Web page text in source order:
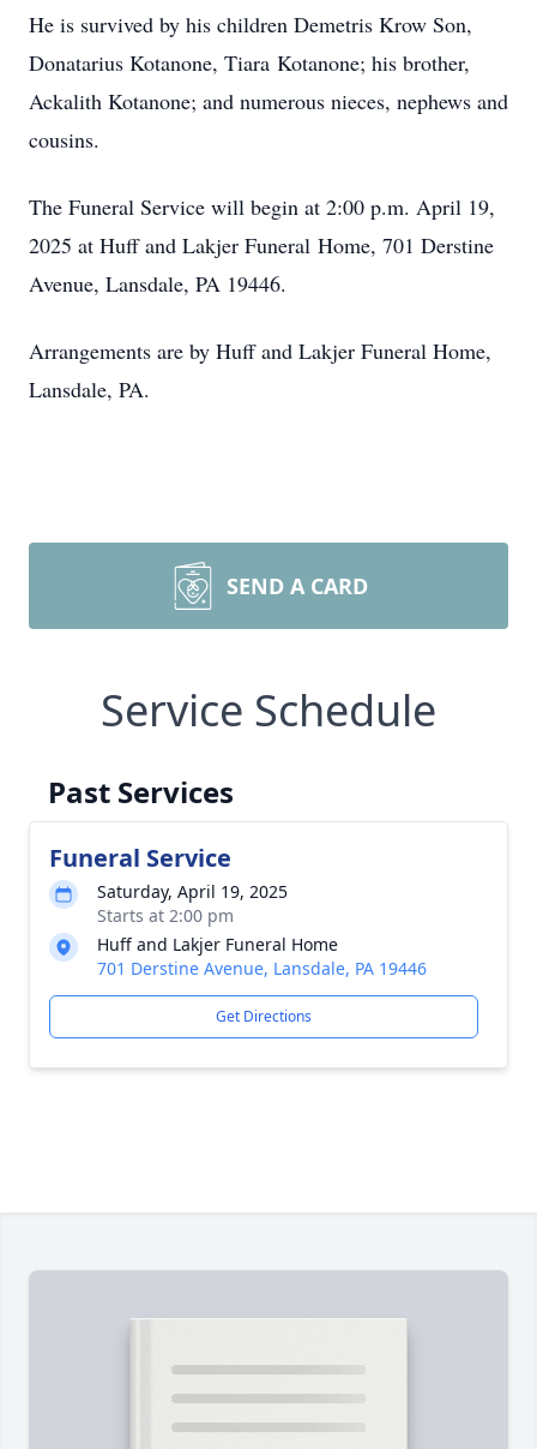
He is survived by his children Demetris Krow Son,
Donatarius Kotanone, Tiara Kotanone; his brother,
Ackalith Kotanone; and numerous nieces, nephews and
cousins.
The Funeral Service will begin at 2:00 p.m. April 19,
2025 at Huff and Lakjer Funeral Home, 701 Derstine
Avenue, Lansdale, PA 19446.
Arrangements are by Huff and Lakjer Funeral Home,
Lansdale, PA.
SEND A CARD
Service Schedule
Past Services
Funeral Service
Saturday, April 19, 2025
Starts at 2:00 pm
Huff and Lakjer Funeral Home
701 Derstine Avenue, Lansdale, PA 19446
Get Directions